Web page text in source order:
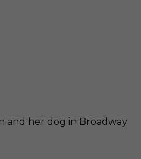
and her dog in Broadway